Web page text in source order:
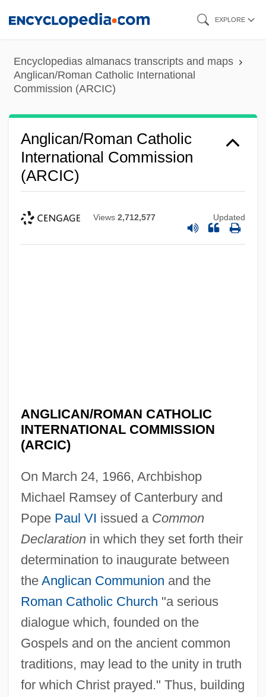
content
EXPLORE
Encyclopedias almanacs transcripts and maps
Anglican/Roman Catholic International
Commission (ARCIC)
Anglican/Roman Catholic
International Commission
(ARCIC)
Views 2,712,577 Updated
ANGLICAN/ROMAN CATHOLIC
INTERNATIONAL COMMISSION
(ARCIC)
On March 24, 1966, Archbishop
Michael Ramsey of Canterbury and
Pope Paul VI issued a Common
Declarationin which they set forth their
determination to inaugurate between
the Anglican Communion and the
Roman Catholic Church "a serious
dialogue which, founded on the
Gospels and on the ancient common
traditions, may lead to the unity in truth
for which Christ prayed." Thus, building